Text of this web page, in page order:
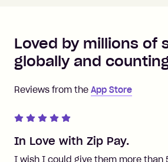
Loved by millions of
globally and
Reviews from the App Store
In Love with Zip Pay.
I wish I could give them more than